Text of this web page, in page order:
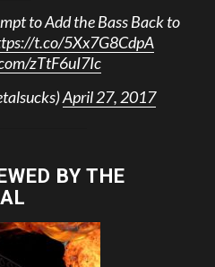
to Add the Bass Back to
t.co/5Xx7G8CdpA
zTtF6uI7Ic
April 27, 2017
BY THE